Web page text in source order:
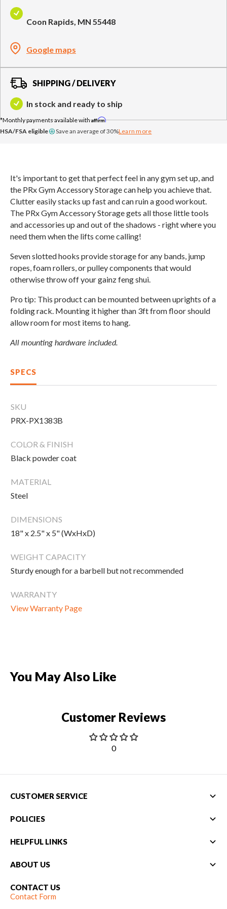
Plates
Collars
BENCHES & STORAGE
Weight Benches
Storage Systems
HOME GYM PACKAGES
ACCESSORIES
PRX PRODUCTS
CLEARANCE
PARTS & SERVICE
APPAREL
TANK® M4
COMPARE
FREE-STANDING F9
OVERVIEW &
COMPARE
STEALTH AIR BIKE
Coon Rapids, MN 55448
Google maps
SHIPPING / DELIVERY
In stock and ready to ship
Affirm
HSA/FSA eligible Save an average of 30%Learn more
It's important to get that perfect feel in any gym set up, and
the PRx Gym Accessory Storage can help you achieve that.
Clutter easily stacks up fast and can ruin a good workout.
The PRx Gym Accessory Storage gets all those little tools
and accessories up and out of the shadows - right where you
need them when the lifts come calling!
Seven slotted hooks provide storage for any bands, jump
ropes, foam rollers, or pulley components that would
otherwise throw off your gainz feng shui.
Pro tip: This product can be mounted between uprights of a
folding rack. Mounting it higher than 3ft from floor should
allow room for most items to hang.
All mounting hardware included.
SPECS
SKU
PRX-PX1383B
COLOR & FINISH
Black powder coat
MATERIAL
Steel
DIMENSIONS
18" x 2.5" x 5" (WxHxD)
WEIGHT CAPACITY
Sturdy enough for a barbell but not recommended
WARRANTY
View Warranty Page
You May Also Like
Customer Reviews
0
CUSTOMER SERVICE
POLICIES
HELPFUL LINKS
ABOUT US
CONTACT US
Contact Form